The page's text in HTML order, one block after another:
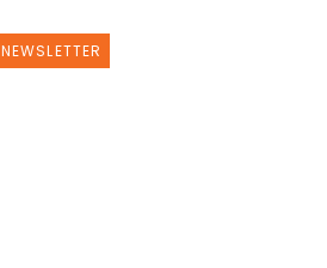
NEWSLETTER